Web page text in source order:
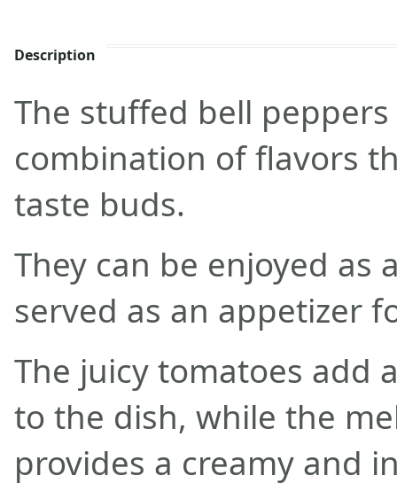
Description
The stuffed bell
combination of flavors
taste buds.
They can be enjoyed as
served as an appetizer
The juicy tomatoes add
to the dish, while the
provides a creamy and